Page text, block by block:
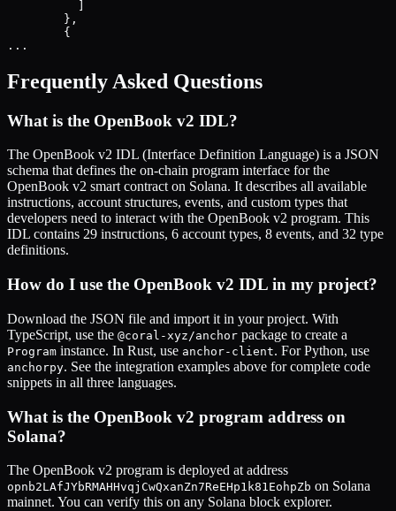
        },
        {
...
Frequently Asked Questions
What is the OpenBook v2 IDL?
The OpenBook v2 IDL (Interface Definition Language) is a JSON
schema that defines the on-chain program interface for the
OpenBook v2 smart contract on Solana. It describes all available
instructions, account structures, events, and custom types that
developers need to interact with the OpenBook v2 program. This
IDL contains 29 instructions, 6 account types, 8 events, and 32 type
definitions.
How do I use the OpenBook v2 IDL in my project?
Download the JSON file and import it in your project. With
TypeScript, use the @coral-xyz/anchor package to create a
Program instance. In Rust, use anchor-client. For Python, use
anchorpy. See the integration examples above for complete code
snippets in all three languages.
What is the OpenBook v2 program address on
Solana?
The OpenBook v2 program is deployed at address
opnb2LAfJYbRMAHHvqjCwQxanZn7ReEHp1k81EohpZb on Solana
mainnet. You can verify this on any Solana block explorer.